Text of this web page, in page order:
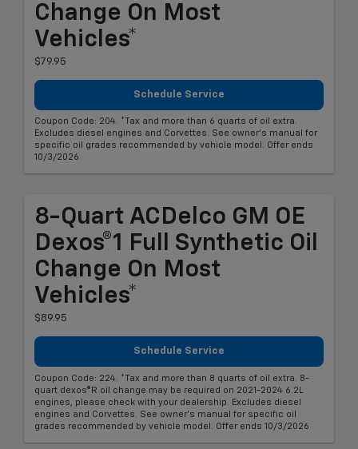
Change On Most
Vehicles*
$79.95
Schedule Service
Coupon Code: 204. *Tax and more than 6 quarts of oil extra.
Excludes diesel engines and Corvettes. See owner's manual for
specific oil grades recommended by vehicle model. Offer ends
10/3/2026
8-Quart ACDelco GM OE
Dexos®1 Full Synthetic Oil
Change On Most
Vehicles*
$89.95
Schedule Service
Coupon Code: 224. *Tax and more than 8 quarts of oil extra. 8-
quart dexos®R oil change may be required on 2021-2024 6.2L
engines, please check with your dealership. Excludes diesel
engines and Corvettes. See owner's manual for specific oil
grades recommended by vehicle model. Offer ends 10/3/2026